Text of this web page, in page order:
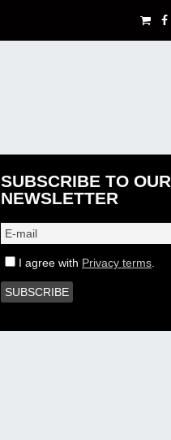
SUBSCRIBE TO OUR
NEWSLETTER
I agree with Privacy terms